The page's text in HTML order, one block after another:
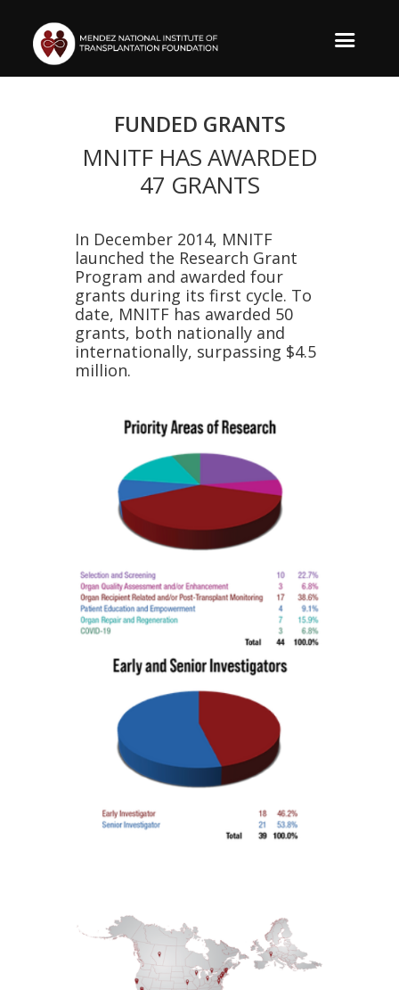
FUNDED GRANTS
MNITF HAS AWARDED
47 GRANTS
​In December 2014, MNITF
launched the Research Grant
Program and awarded four
grants during its first cycle. To
date, MNITF has awarded 50
grants, both nationally and
internationally, surpassing $4.5
million.